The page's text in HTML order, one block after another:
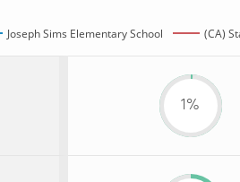
Joseph Sims Elementary School (CA)
1%